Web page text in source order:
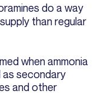
do a way
than regular
when ammonia
as secondary
and other